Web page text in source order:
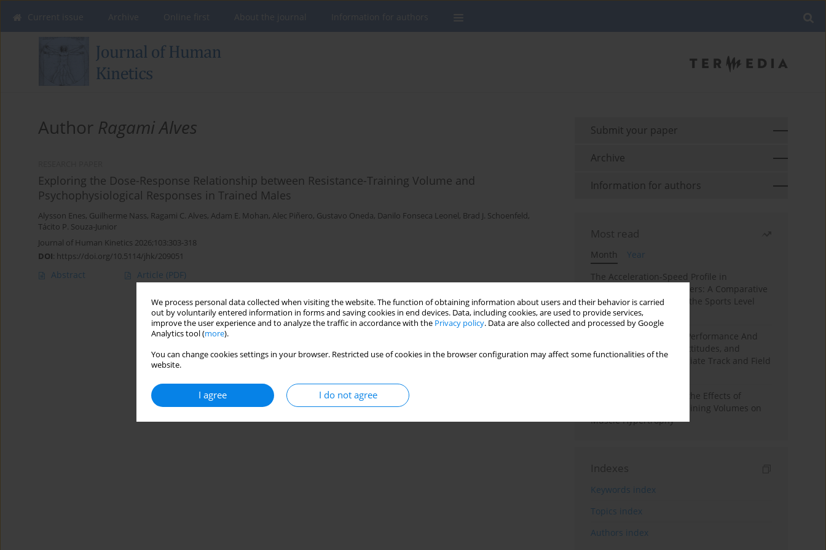
We process personal data collected when visiting the website. The function of obtaining information about users and their behavior is carried
out by voluntarily entered information in forms and saving cookies in end devices. Data, including cookies, are used to provide services,
improve the user experience and to analyze the traffic in accordance with the Privacy policy. Data are also collected and processed by Google
Analytics tool (more).
You can change cookies settings in your browser. Restricted use of cookies in the browser configuration may affect some functionalities of the
website.
I agree I do not agree
Author Ragami Alves
Exploring the Dose-Response Relationship between Resistance-Training Volume and
Psychophysiological Responses in Trained Males
Alysson Enes, Guilherme Nass, Ragami C. Alves, Adam E. Mohan, Alec Piñero, Gustavo Oneda, Danilo Fonseca Leonel, Brad J. Schoenfeld,
Tácito P. Souza-Junior
Journal of Human Kinetics 2026;103:303-318
DOI: https://doi.org/10.5114/jhk/209051
Abstract Article (PDF)
Submit your paper
Archive
Information for authors
Most read
Month
Year
The Acceleration-Speed Profile in
Professional Soccer Players: A Comparative
Study According to Sex, the Sports Level
and the Playing Position
Hydration to Maximize Performance And
Recovery: Knowledge, Attitudes, and
Behaviors Among Collegiate Track and Field
A Systematic Review of the Effects of
Different Resistance Training Volumes on
Muscle Hypertrophy
Indexes
Keywords index
Topics index
Authors index